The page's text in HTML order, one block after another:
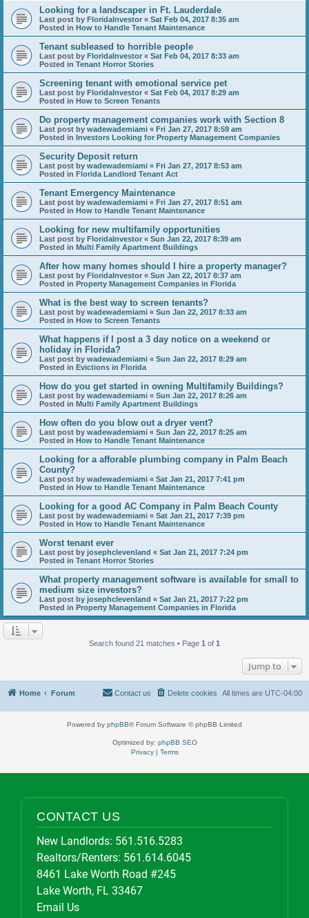
Looking for a landscaper in Ft. Lauderdale
Last post by FloridaInvestor « Sat Feb 04, 2017 8:35 am
Posted in How to Handle Tenant Maintenance
Tenant subleased to horrible people
Last post by FloridaInvestor « Sat Feb 04, 2017 8:33 am
Posted in Tenant Horror Stories
Screening tenant with emotional service pet
Last post by FloridaInvestor « Sat Feb 04, 2017 8:29 am
Posted in How to Screen Tenants
Do property management companies work with Section 8
Last post by wadewademiami « Fri Jan 27, 2017 8:59 am
Posted in Investors Looking for Property Management Companies
Security Deposit return
Last post by wadewademiami « Fri Jan 27, 2017 8:53 am
Posted in Florida Landlord Tenant Act
Tenant Emergency Maintenance
Last post by wadewademiami « Fri Jan 27, 2017 8:51 am
Posted in How to Handle Tenant Maintenance
Looking for new multifamily opportunities
Last post by FloridaInvestor « Sun Jan 22, 2017 8:39 am
Posted in Multi Family Apartment Buildings
After how many homes should I hire a property manager?
Last post by FloridaInvestor « Sun Jan 22, 2017 8:37 am
Posted in Property Management Companies in Florida
What is the best way to screen tenants?
Last post by wadewademiami « Sun Jan 22, 2017 8:33 am
Posted in How to Screen Tenants
What happens if I post a 3 day notice on a weekend or
holiday in Florida?
Last post by wadewademiami « Sun Jan 22, 2017 8:29 am
Posted in Evictions in Florida
How do you get started in owning Multifamily Buildings?
Last post by wadewademiami « Sun Jan 22, 2017 8:26 am
Posted in Multi Family Apartment Buildings
How often do you blow out a dryer vent?
Last post by wadewademiami « Sun Jan 22, 2017 8:25 am
Posted in How to Handle Tenant Maintenance
Looking for a afforable plumbing company in Palm Beach
County?
Last post by wadewademiami « Sat Jan 21, 2017 7:41 pm
Posted in How to Handle Tenant Maintenance
Looking for a good AC Company in Palm Beach County
Last post by wadewademiami « Sat Jan 21, 2017 7:39 pm
Posted in How to Handle Tenant Maintenance
Worst tenant ever
Last post by josephclevenland « Sat Jan 21, 2017 7:24 pm
Posted in Tenant Horror Stories
What property management software is available for small to
medium size investors?
Last post by josephclevenland « Sat Jan 21, 2017 7:22 pm
Posted in Property Management Companies in Florida
Search found 21 matches • Page 1 of 1
Jump to
Home Forum All times are UTC-04:00
Delete cookies
Contact us
Powered by phpBB® Forum Software © phpBB Limited
Optimized by: phpBB SEO
Privacy| Terms
CONTACT US
New Landlords: 561.516.5283
Realtors/Renters: 561.614.6045
8461 Lake Worth Road #245
Lake Worth, FL 33467
Email Us